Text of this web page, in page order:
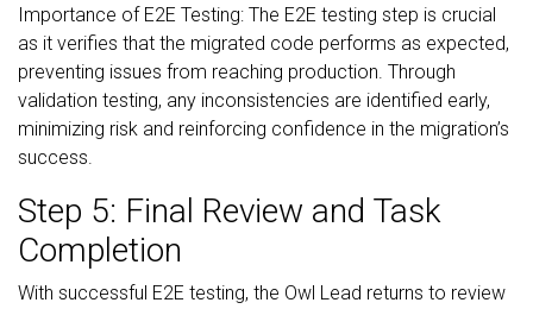
Importance of E2E Testing: The E2E testing step is crucial
as it verifies that the migrated code performs as expected,
preventing issues from reaching production. Through
validation testing, any inconsistencies are identified early,
minimizing risk and reinforcing confidence in the migration’s
success.
Step 5: Final Review and Task
Completion
With successful E2E testing, the Owl Lead returns to review